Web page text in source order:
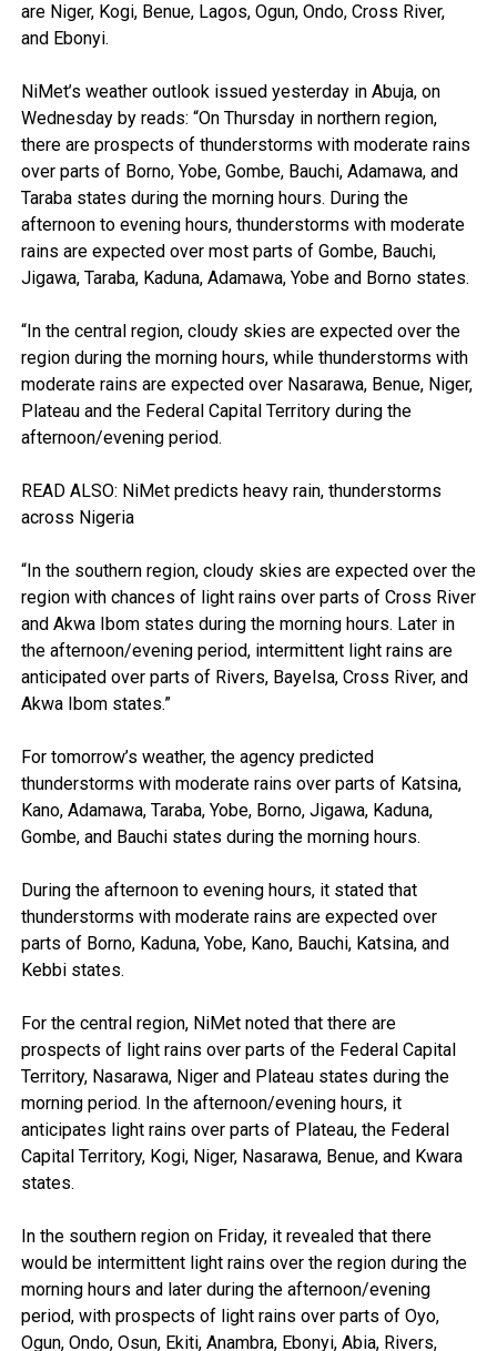
are Niger, Kogi, Benue, Lagos, Ogun, Ondo, Cross River,
and Ebonyi.
NiMet’s weather outlook issued yesterday in Abuja, on
Wednesday by reads: “On Thursday in northern region,
there are prospects of thunderstorms with moderate rains
over parts of Borno, Yobe, Gombe, Bauchi, Adamawa, and
Taraba states during the morning hours. During the
afternoon to evening hours, thunderstorms with moderate
rains are expected over most parts of Gombe, Bauchi,
Jigawa, Taraba, Kaduna, Adamawa, Yobe and Borno states.
“In the central region, cloudy skies are expected over the
region during the morning hours, while thunderstorms with
moderate rains are expected over Nasarawa, Benue, Niger,
Plateau and the Federal Capital Territory during the
afternoon/evening period.
READ ALSO: NiMet predicts heavy rain, thunderstorms
across Nigeria
“In the southern region, cloudy skies are expected over the
region with chances of light rains over parts of Cross River
and Akwa Ibom states during the morning hours. Later in
the afternoon/evening period, intermittent light rains are
anticipated over parts of Rivers, Bayelsa, Cross River, and
Akwa Ibom states.”
For tomorrow’s weather, the agency predicted
thunderstorms with moderate rains over parts of Katsina,
Kano, Adamawa, Taraba, Yobe, Borno, Jigawa, Kaduna,
Gombe, and Bauchi states during the morning hours.
During the afternoon to evening hours, it stated that
thunderstorms with moderate rains are expected over
parts of Borno, Kaduna, Yobe, Kano, Bauchi, Katsina, and
Kebbi states.
For the central region, NiMet noted that there are
prospects of light rains over parts of the Federal Capital
Territory, Nasarawa, Niger and Plateau states during the
morning period. In the afternoon/evening hours, it
anticipates light rains over parts of Plateau, the Federal
Capital Territory, Kogi, Niger, Nasarawa, Benue, and Kwara
states.
In the southern region on Friday, it revealed that there
would be intermittent light rains over the region during the
morning hours and later during the afternoon/evening
period, with prospects of light rains over parts of Oyo,
Ogun, Ondo, Osun, Ekiti, Anambra, Ebonyi, Abia, Rivers,